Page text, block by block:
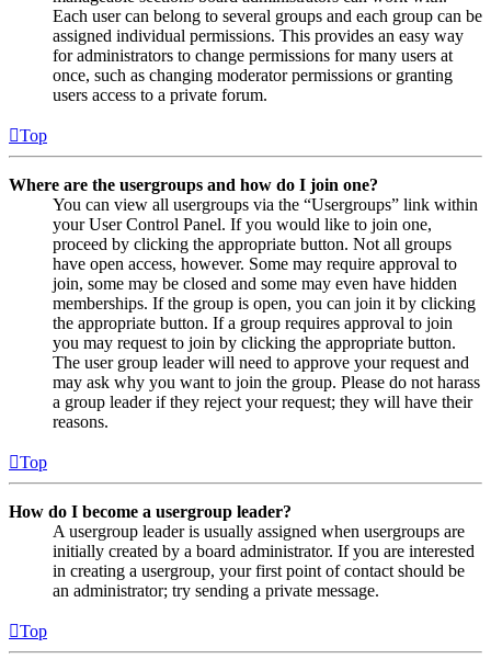
Each user can belong to several groups and each group can be
assigned individual permissions. This provides an easy way
for administrators to change permissions for many users at
once, such as changing moderator permissions or granting
users access to a private forum.
Top
Where are the usergroups and how do I join one?
You can view all usergroups via the “Usergroups” link within
your User Control Panel. If you would like to join one,
proceed by clicking the appropriate button. Not all groups
have open access, however. Some may require approval to
join, some may be closed and some may even have hidden
memberships. If the group is open, you can join it by clicking
the appropriate button. If a group requires approval to join
you may request to join by clicking the appropriate button.
The user group leader will need to approve your request and
may ask why you want to join the group. Please do not harass
a group leader if they reject your request; they will have their
reasons.
Top
How do I become a usergroup leader?
A usergroup leader is usually assigned when usergroups are
initially created by a board administrator. If you are interested
in creating a usergroup, your first point of contact should be
an administrator; try sending a private message.
Top